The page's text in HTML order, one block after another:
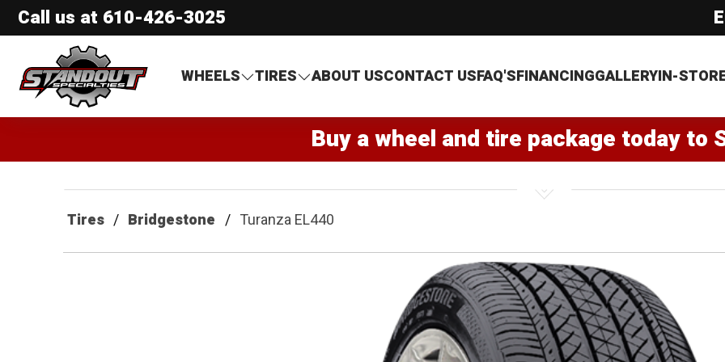
Call us at 610-426-3025
Standout Specialties
WHEELS
TIRES ABOUT USCONTACT USFAQ'SFINANCINGGALLERYIN-
Buy a wheel and tire package today to
Tires Bridgestone Turanza EL440